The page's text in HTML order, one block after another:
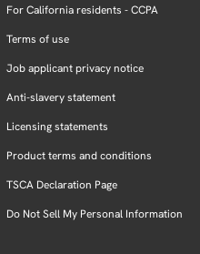
For California residents - CCPA
Terms of use
Job applicant privacy notice
Anti-slavery statement
Licensing statements
Product terms and conditions
TSCA Declaration Page
Do Not Sell My Personal Information